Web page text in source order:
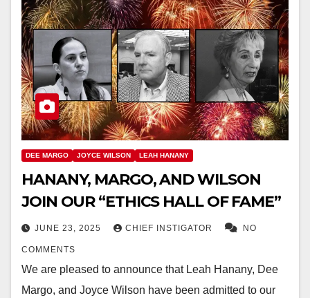
DEE MARGO JOYCE WILSON LEAH HANANY
HANANY, MARGO, AND WILSON
JOIN OUR “ETHICS HALL OF FAME”
JUNE 23, 2025 CHIEF INSTIGATOR NO
COMMENTS
We are pleased to announce that Leah Hanany, Dee
Margo, and Joyce Wilson have been admitted to our